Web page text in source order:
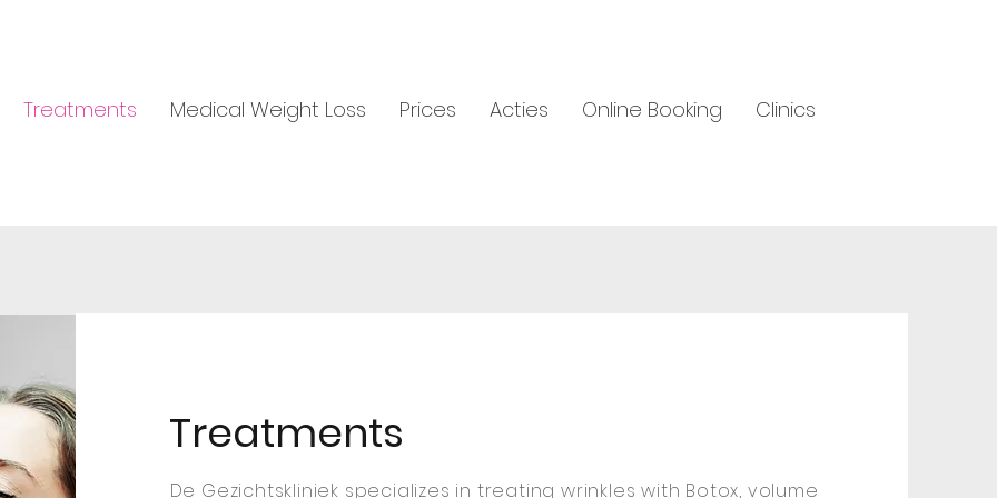
Treatments Medical Weight Loss Prices Acties Online Booking Clinics
Treatments
De Gezichtskliniek specializes in treating wrinkles with Botox, volume